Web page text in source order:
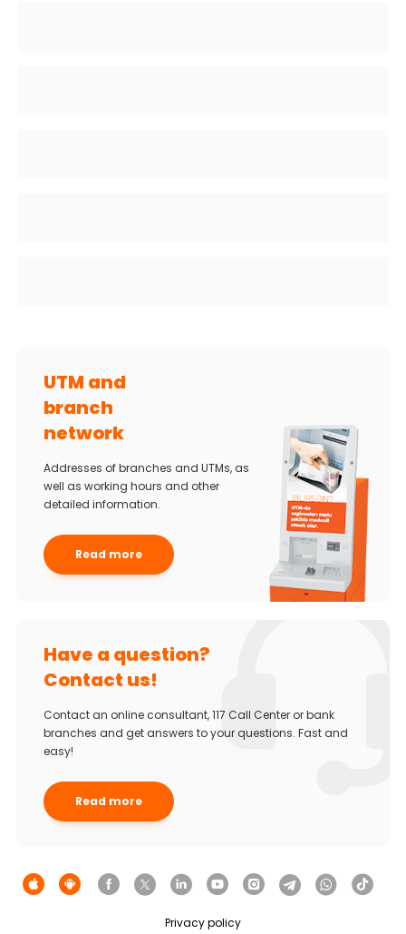
UTM and
branch
network
Addresses of branches and UTMs, as
well as working hours and other
detailed information.
Read more
Have a question?
Contact us!
Contact an online consultant, 117 Call Center or bank
branches and get answers to your questions. Fast and
easy!
Read more
Privacy policy